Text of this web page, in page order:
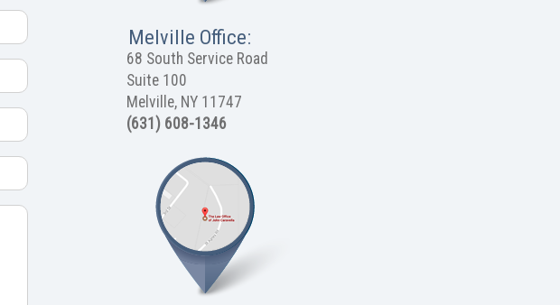
Melville Office:
68 South Service Road
Suite 100
Melville, NY 11747
(631) 608-1346